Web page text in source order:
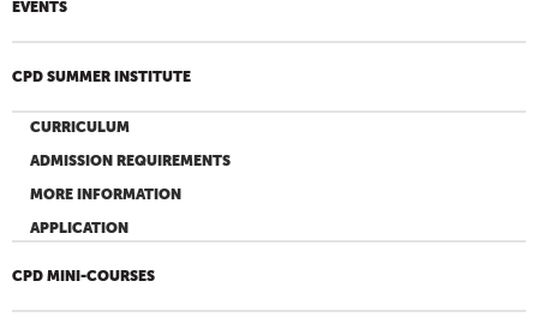
EVENTS
CPD SUMMER INSTITUTE
CURRICULUM
ADMISSION REQUIREMENTS
MORE INFORMATION
APPLICATION
CPD MINI-COURSES